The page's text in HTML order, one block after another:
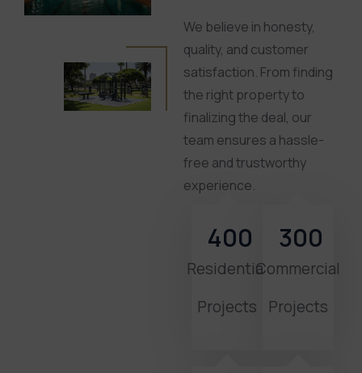
We believe in honesty,
quality, and customer
satisfaction. From finding
the right property to
finalizing the deal, our
team ensures a hassle-
free and trustworthy
experience.
Residential
Projects
400
Commercial
Projects
300